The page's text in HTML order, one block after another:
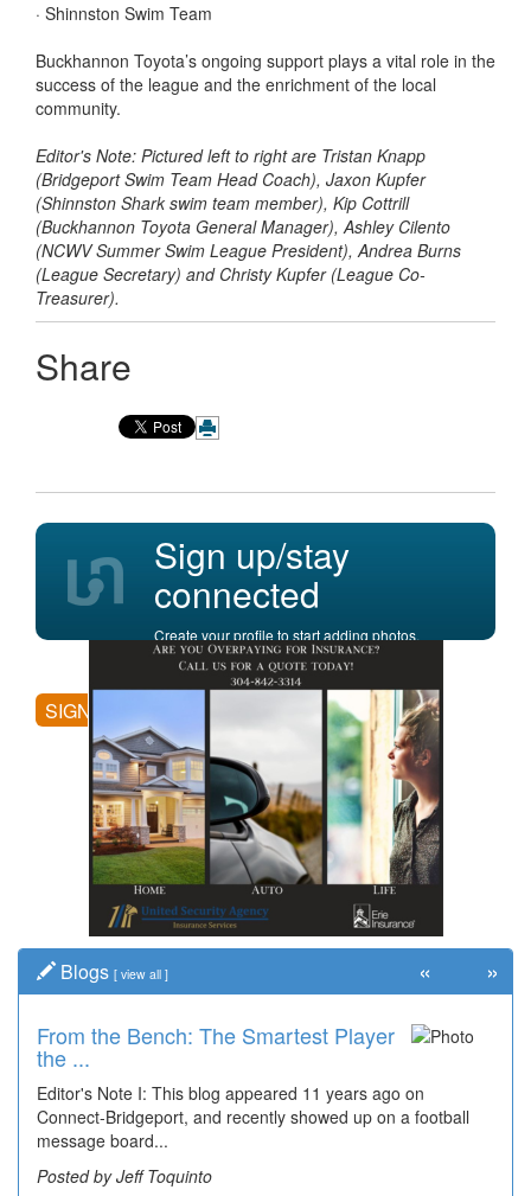
· Shinnston Swim Team
Buckhannon Toyota’s ongoing support plays a vital role in the
success of the league and the enrichment of the local
community.
Editor's Note: Pictured left to right are Tristan Knapp
(Bridgeport Swim Team Head Coach), Jaxon Kupfer
(Shinnston Shark swim team member), Kip Cottrill
(Buckhannon Toyota General Manager), Ashley Cilento
(NCWV Summer Swim League President), Andrea Burns
(League Secretary) and Christy Kupfer (League Co-
Treasurer).
Share
Sign up/stay
connected
Create your profile to start adding photos,
posting comments, and more.
SIGN UP
Blogs [ view all ]
From the Bench: The Smartest Player
the ...
Editor's Note I: This blog appeared 11 years ago on
Connect-Bridgeport, and recently showed up on a football
message board...
Posted by Jeff Toquinto
Time Travel: '80s Simpson Elementary
Wal...
Decades of students, along with years of use by the
community, have utilized the old and current bridge
leading...
Posted by Dick Duez
« »